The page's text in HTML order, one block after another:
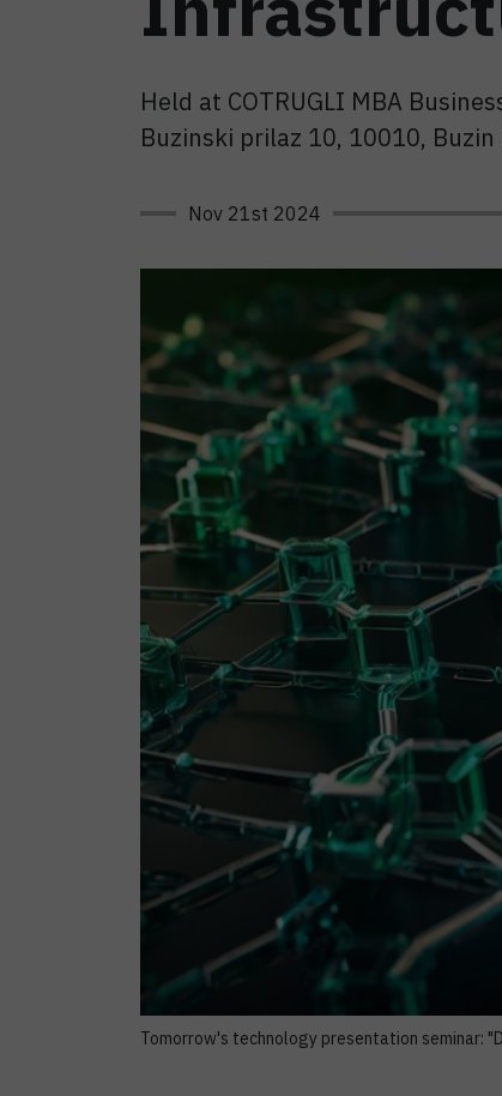
Held at COTRUGLI MBA
Buzinski prilaz 10, 10010,
Nov 21st 2024
Tomorrow's technology presentation seminar: